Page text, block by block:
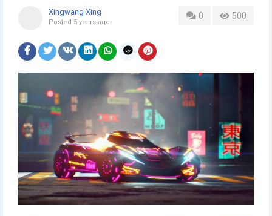
0 500
Xingwang Xing
Posted 5 years ago